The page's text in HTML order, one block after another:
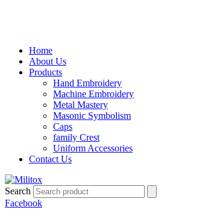
Home
About Us
Products
Hand Embroidery
Machine Embroidery
Metal Mastery
Masonic Symbolism
Caps
family Crest
Uniform Accessories
Contact Us
Search
Facebook